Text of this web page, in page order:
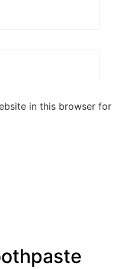
in this browser for